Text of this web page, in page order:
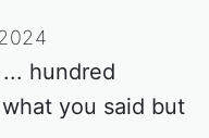
hundred
you said but